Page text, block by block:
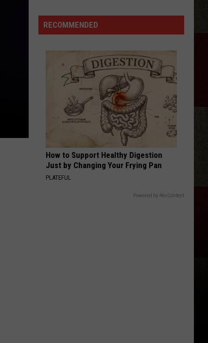
Giovannie
&
Lumberyard
RECOMMENDED
How to Support Healthy Digestion
Just by Changing Your Frying Pan
PLATEFUL
Powered by RevContent